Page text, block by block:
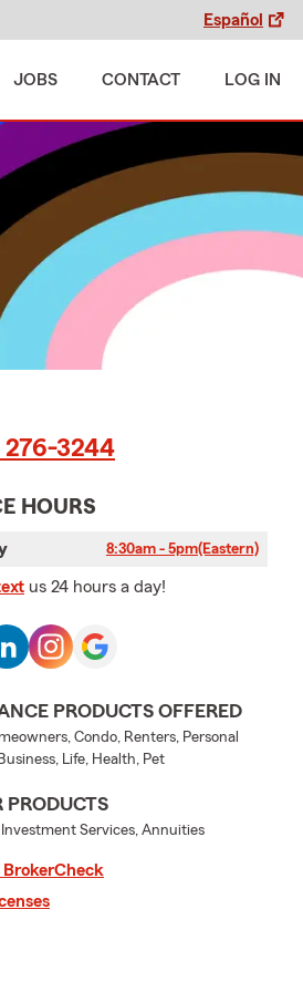
Español
JOBS CONTACT LOG IN
276-3244
HOURS
8:30am - 5pm(Eastern)
us 24 hours a day!
PRODUCTS OFFERED
Condo, Renters, Personal
Life, Health, Pet
PRODUCTS
Investment Services, Annuities
BrokerCheck